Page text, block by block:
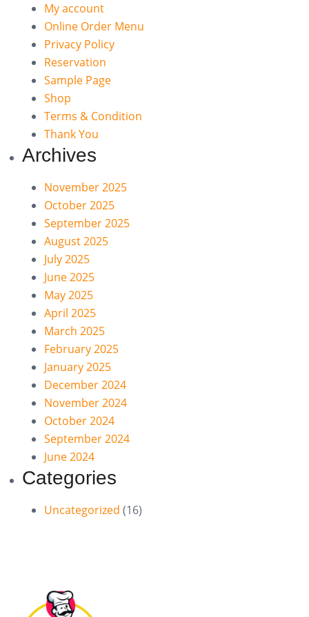
My account
Online Order Menu
Privacy Policy
Reservation
Sample Page
Shop
Terms & Condition
Thank You
Archives
November 2025
October 2025
September 2025
August 2025
July 2025
June 2025
May 2025
April 2025
March 2025
February 2025
January 2025
December 2024
November 2024
October 2024
September 2024
June 2024
Categories
Uncategorized (16)